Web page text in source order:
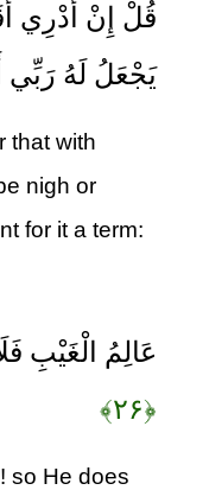
قُلْ إِنْ أَدْرِي
يَجْعَلُ لَهُ رَبِّي
that with
nigh or
for it a term:
عَالِمُ الْغَيْبِ
﴿۲۶﴾
so He does